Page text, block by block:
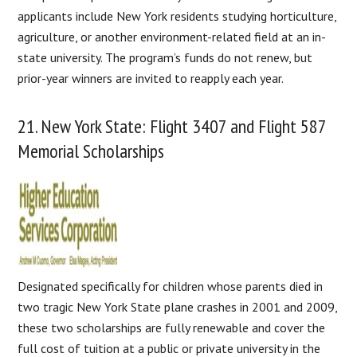
applicants include New York residents studying horticulture,
agriculture, or another environment-related field at an in-
state university. The program’s funds do not renew, but
prior-year winners are invited to reapply each year.
21. New York State: Flight 3407 and Flight 587
Memorial Scholarships
Designated specifically for children whose parents died in
two tragic New York State plane crashes in 2001 and 2009,
these two scholarships are fully renewable and cover the
full cost of tuition at a public or private university in the